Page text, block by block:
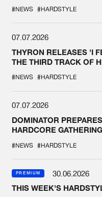
#NEWS #HARDSTYLE
07.07.2026
THYRON RELEASES 'I
THE THIRD TRACK OF
#NEWS #HARDSTYLE
07.07.2026
DOMINATOR
HARDCORE GATHERING
#NEWS #HARDSTYLE
PREMIUM
30.06.2026
THIS WEEK'S